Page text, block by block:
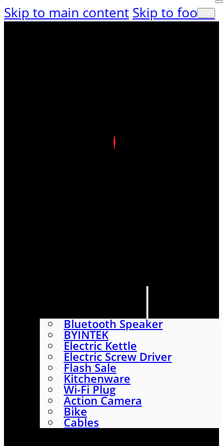
Skip to main content Skip to footer
Bluetooth Speaker
BYINTEK
Electric Kettle
Electric Screw Driver
Flash Sale
Kitchenware
Wi-Fi Plug
Action Camera
Bike
Cables